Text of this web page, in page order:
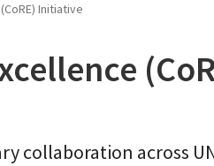
Initiative
collaboration across